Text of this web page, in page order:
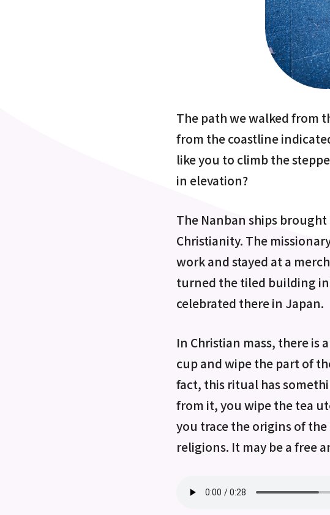
The path we walked from
from the coastline
like you to climb the
in elevation?
The Nanban ships
Christianity. The
work and stayed at a
turned the tiled building
celebrated there in Japan.
In Christian mass, there is
cup and wipe the part of
fact, this ritual has
from it, you wipe the tea
you trace the origins of
religions. It may be a free